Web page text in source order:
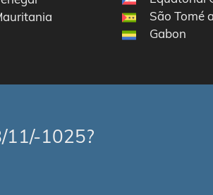
São Tomé
Gabon
11/-1025?